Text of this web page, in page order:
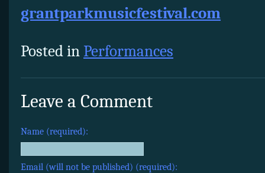
grantparkmusicfestival.com
Posted inPerformances
Leave a Comment
Name (required):
Email (will not be published) (required):